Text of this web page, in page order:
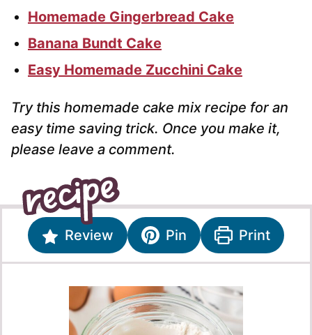
Homemade Gingerbread Cake
Banana Bundt Cake
Easy Homemade Zucchini Cake
Try this homemade cake mix recipe for an
easy time saving trick. Once you make it,
please leave a comment.
Review Pin Print